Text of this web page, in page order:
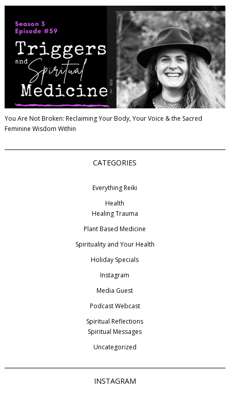
You Are Not Broken: Reclaiming Your Body, Your Voice & the Sacred
Feminine Wisdom Within
CATEGORIES
Everything Reiki
Health
Healing Trauma
Plant Based Medicine
Spirituality and Your Health
Holiday Specials
Instagram
Media Guest
Podcast Webcast
Spiritual Reflections
Spiritual Messages
Uncategorized
INSTAGRAM